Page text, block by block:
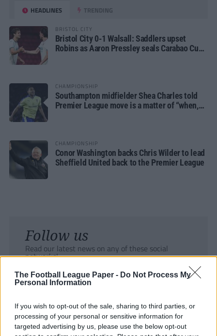
The Football League Paper - Do Not Process My
Personal Information
If you wish to opt-out of the sale, sharing to third parties, or
processing of your personal or sensitive information for
targeted advertising by us, please use the below opt-out
HEADLINES TRENDING
BRISTOL CITY
Bristol City 0-1 Walsall: Saddlers upset
Robins as Aaron Pressley seals Carabao Cup
CHAMPIONSHIP
Southampton midfielder Shea Charles told
Premier League move is a matter of “when,
CHAMPIONSHIP
Conor Washington backs Chris Wilder to lead
Sheffield United back to the Premier League
Follow us
Read our latest news on any of these social
networks!
Tackle the News